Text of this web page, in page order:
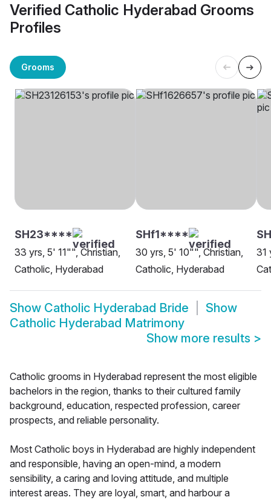
Verified Catholic Hyderabad Grooms
Profiles
Grooms
SH23****
33 yrs, 5' 11"", Christian,
Catholic, Hyderabad
SHf1****
30 yrs, 5' 10"", Christian,
Catholic, Hyderabad
31
Show Catholic Hyderabad Bride
Show
Catholic Hyderabad Matrimony
Show more results >
Catholic grooms in Hyderabad represent the most eligible
bachelors in the region, thanks to their cultured family
background, education, respected profession, career
prospects, and reliable personality.
Most Catholic boys in Hyderabad are highly independent
and responsible, having an open-mind, a modern
sensibility, a caring and loving attitude, and multiple
interest areas. They are loyal, smart, and harbour a